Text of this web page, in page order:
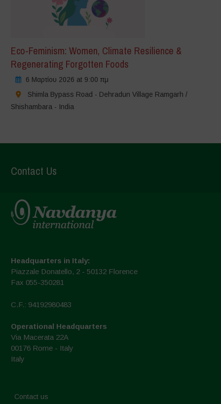
Eco-Feminism: Women, Climate Resilience &
Regenerating Forgotten Foods
6 Μαρτίου 2026 at 9:00 πμ
Shimla Bypass Road - Dehradun Village Ramgarh /
Shishambara - India
Contact Us
Headquarters in Italy:
Piazzale Donatello, 2 - 50132 Florence
Fax 055-350281
C.F.: 94192980483
Operational Headquarters
Via Macerata 22A
00176 Rome - Italy
Italy
Contact us